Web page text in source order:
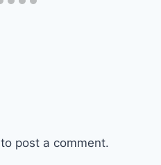
to post a comment.